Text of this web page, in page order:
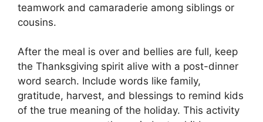
teamwork and camaraderie among siblings or
cousins.
After the meal is over and bellies are full, keep
the Thanksgiving spirit alive with a post-dinner
word search. Include words like family,
gratitude, harvest, and blessings to remind kids
of the true meaning of the holiday. This activity